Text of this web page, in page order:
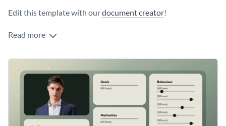
Edit this template with ourdocument creator!
Read more